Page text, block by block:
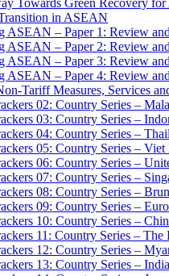
in ASEAN
ASEAN – Paper 1: Review
ASEAN – Paper 2: Review
ASEAN – Paper 3: Review
ASEAN – Paper 4: Review
Tariff Measures, Services
02: Country Series –
03: Country Series –
04: Country Series –
05: Country Series – Viet
06: Country Series –
07: Country Series –
08: Country Series –
09: Country Series –
10: Country Series –
11: Country Series – The
12: Country Series –
13: Country Series – India